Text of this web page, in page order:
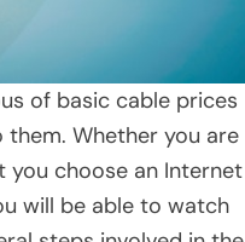
of basic cable prices
them. Whether you are
you choose an Internet
will be able to watch